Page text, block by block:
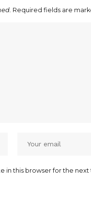
Required fields are
in this browser for the